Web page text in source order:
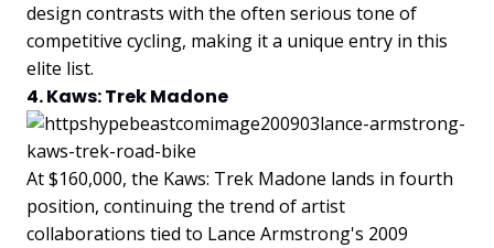
design contrasts with the often serious tone of
competitive cycling, making it a unique entry in this
elite list.
4. Kaws: Trek Madone
At $160,000, the Kaws: Trek Madone lands in fourth
position, continuing the trend of artist
collaborations tied to Lance Armstrong's 2009